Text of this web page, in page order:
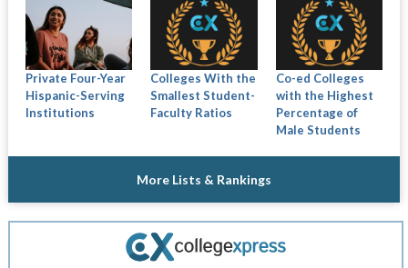
Private Four-Year
Hispanic-Serving
Institutions
Colleges With the
Smallest Student-
Faculty Ratios
Co-ed Colleges
with the Highest
Percentage of
Male Students
More Lists & Rankings